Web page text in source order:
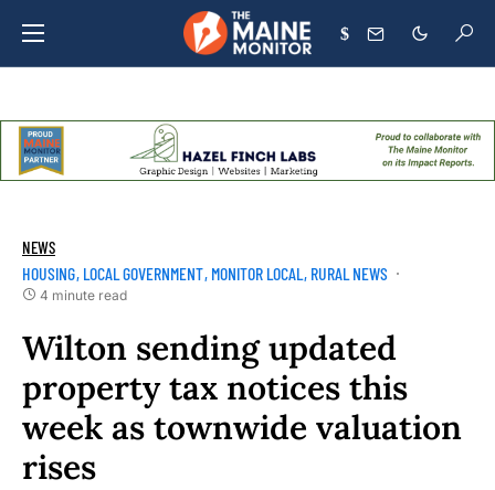
$
NEWS
HOUSING LOCAL GOVERNMENT MONITOR LOCAL RURAL NEWS
4 minute read
Wilton sending updated
property tax notices this
week as townwide valuation
rises